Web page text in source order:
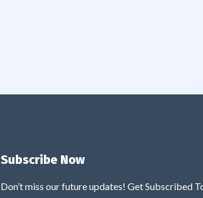
Subscribe Now
Don’t miss our future updates! Get Subscribed